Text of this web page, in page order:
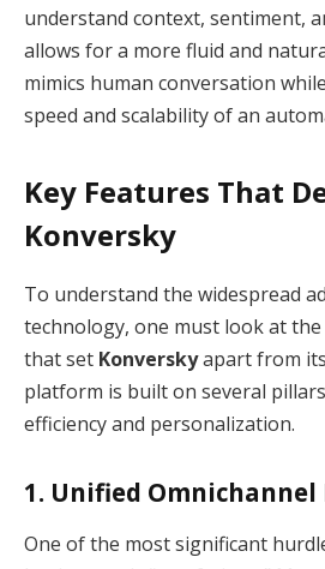
understand context, sentiment,
allows for a more fluid and
mimics human conversation
speed and scalability of an
Key Features That
Konversky
To understand the widespread
technology, one must look at
that set Konverskyapart from
platform is built on several
efficiency and personalization.
1. Unified
One of the most significant